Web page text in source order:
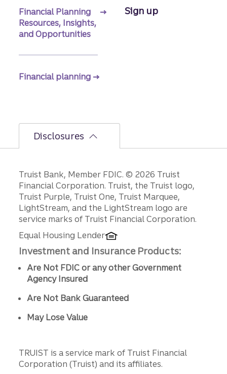
Financial Planning
Resources, Insights,
and Opportunities
Financial planning
Sign up
Disclosures
Disclosures
Truist Bank, Member FDIC. © 2026 Truist
Financial Corporation. Truist, the Truist logo,
Truist Purple, Truist One, Truist Marquee,
LightStream, and the LightStream logo are
service marks of Truist Financial Corporation.
Equal Housing Lender
Investment and Insurance Products:
Are Not FDIC or any other Government
Agency Insured
Are Not Bank Guaranteed
May Lose Value
TRUIST is a service mark of Truist Financial
Corporation (Truist) and its affiliates.